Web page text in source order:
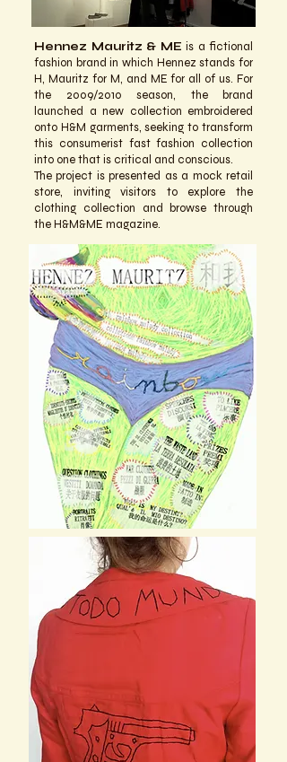
Hennez Mauritz & ME is a fictional
fashion brand in which Hennez stands for
H, Mauritz for M, and ME for all of us. For
the 2009/2010 season, the brand
launched a new collection embroidered
onto H&M garments, seeking to transform
this consumerist fast fashion collection
into one that is critical and conscious.
The project is presented as a mock retail
store, inviting visitors to explore the
clothing collection and browse through
the H&M&ME magazine.